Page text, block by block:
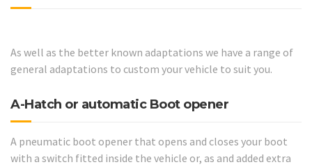
As well as the better known adaptations we have a range of
general adaptations to custom your vehicle to suit you.
A-Hatch or automatic Boot opener
A pneumatic boot opener that opens and closes your boot
with a switch fitted inside the vehicle or, as and added extra